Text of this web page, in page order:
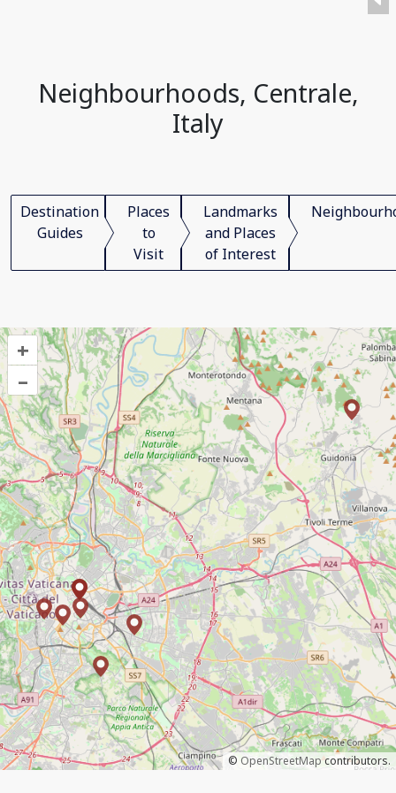
Neighbourhoods, Centrale,
Italy
Destination
Guides
Places
to
Visit
Landmarks
and Places
of Interest
+
–
© OpenStreetMap contributors.